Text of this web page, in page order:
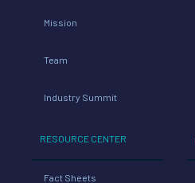
Mission
Team
Industry Summit
RESOURCE CENTER
Fact Sheets